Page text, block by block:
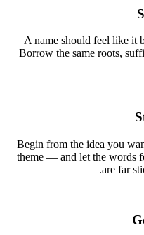
A name should feel like it
Borrow the same roots,
Begin from the idea you
theme — and let the words
are far